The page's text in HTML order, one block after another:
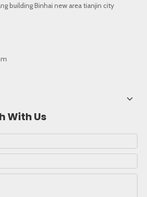
building Binhai new area tianjin city
With Us